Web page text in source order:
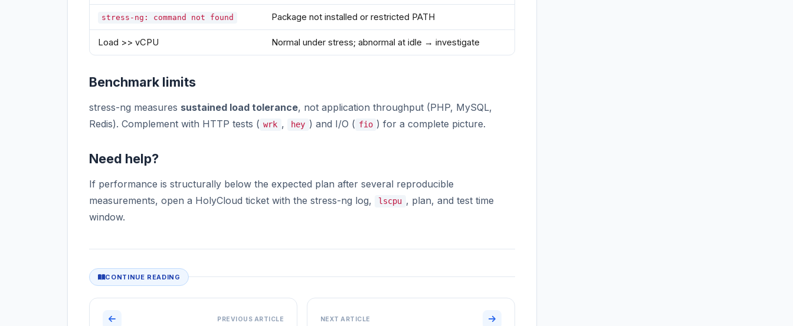
stress-ng: command not found Package not installed or restricted PATH
Load >> vCPU Normal under stress; abnormal at idle → investigate
Benchmark limits
stress-ng measures sustained load tolerance, not application throughput (PHP, MySQL,
Redis). Complement with HTTP tests ( wrk , hey ) and I/O ( fio ) for a complete picture.
Need help?
If performance is structurally below the expected plan after several reproducible
measurements, open a HolyCloud ticket with the stress-ng log,
lscpu , plan, and test time
window.
CONTINUE READING
PREVIOUS ARTICLE NEXT ARTICLE